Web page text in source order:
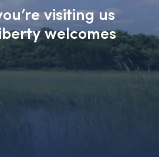
visiting us
welcomes